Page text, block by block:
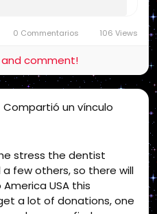
Liberal Radio, Non
Radio Station,
radio conspiracy,
personality,
on the Radio,
talk, night time
Independent
Bible, King
Bible 1611, Jesus,
Christ, Yeshua,
King James Bible,
0 Commentarios 106 Views
and comment!
Compartió un vínculo
stress the dentist
few others, so there will
USA this
a lot of donations, one